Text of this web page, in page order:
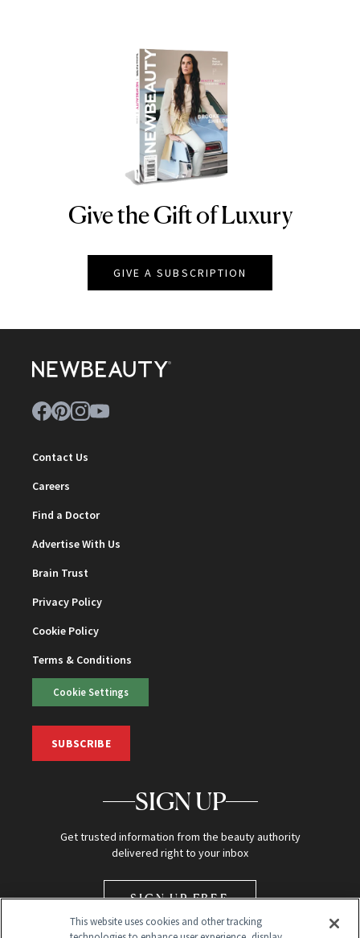
NEWBEAUTY
Give the Gift of Luxury
GIVE A SUBSCRIPTION
Contact Us
Careers
Find a Doctor
Advertise With Us
Brain Trust
Privacy Policy
Cookie Policy
Terms & Conditions
Cookie Settings
SUBSCRIBE
SIGN UP
Get trusted information from the beauty authority
delivered right to your inbox
SIGN UP FREE
This website uses cookies and other tracking